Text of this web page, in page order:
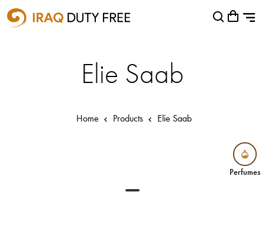
Shopping Cart
Baghdad International Airport
Sulaymaniyah International Airport
Elie Saab
Home Products Elie Saab
Perfumes